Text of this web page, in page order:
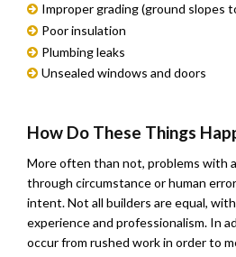
Improper grading (ground slopes
Poor insulation
Plumbing leaks
Unsealed windows and doors
How Do These Things
More often than not, problems with
through circumstance or human
intent. Not all builders are equal,
experience and professionalism. In
occur from rushed work in order to